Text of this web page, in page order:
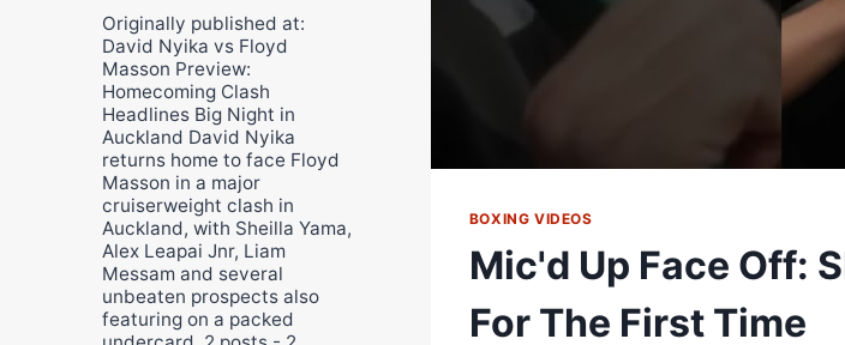
BOXING VIDEOS
Mic'd Up Face Off:
For The First Time
Originally published at:
David Nyika vs Floyd
Masson Preview:
Homecoming Clash
Headlines Big Night in
Auckland David Nyika
returns home to face Floyd
Masson in a major
cruiserweight clash in
Auckland, with Sheilla Yama,
Alex Leapai Jnr, Liam
Messam and several
unbeaten prospects also
featuring on a packed